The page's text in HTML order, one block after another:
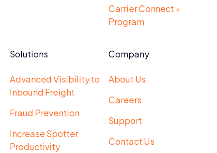
Carrier Connect +
Program
Solutions
Advanced Visibility to
Inbound Freight
Fraud Prevention
Increase Spotter
Productivity
Company
About Us
Careers
Support
Contact Us